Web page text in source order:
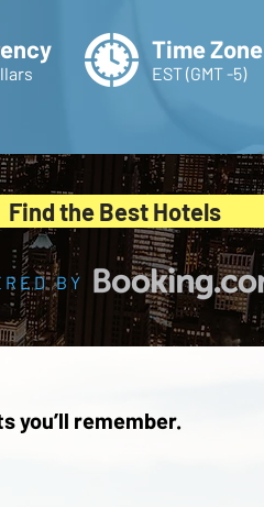
Time Zone
EST (GMT -5)
Find the Best Hotels
BY
you’ll remember.